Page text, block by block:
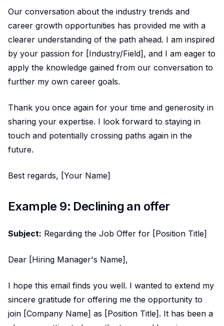
Our conversation about the industry trends and
career growth opportunities has provided me with a
clearer understanding of the path ahead. I am inspired
by your passion for [Industry/Field], and I am eager to
apply the knowledge gained from our conversation to
further my own career goals.
Thank you once again for your time and generosity in
sharing your expertise. I look forward to staying in
touch and potentially crossing paths again in the
future.
Best regards, [Your Name]
Example 9: Declining an offer
Subject: Regarding the Job Offer for [Position Title]
Dear [Hiring Manager's Name],
I hope this email finds you well. I wanted to extend my
sincere gratitude for offering me the opportunity to
join [Company Name] as [Position Title]. It has been a